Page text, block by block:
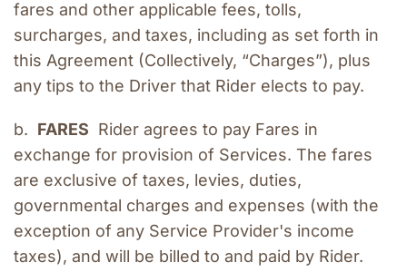
fares and other applicable fees, tolls,
surcharges, and taxes, including as set forth in
this Agreement (Collectively, “Charges”), plus
any tips to the Driver that Rider elects to pay.
b. FARES Rider agrees to pay Fares in
exchange for provision of Services. The fares
are exclusive of taxes, levies, duties,
governmental charges and expenses (with the
exception of any Service Provider's income
taxes), and will be billed to and paid by Rider.